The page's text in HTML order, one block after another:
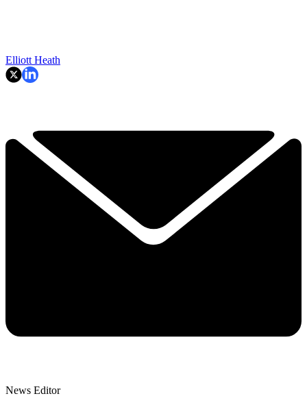
Elliott Heath
News Editor